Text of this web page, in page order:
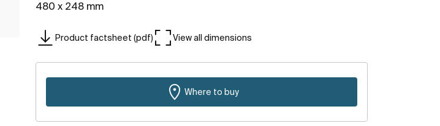
480 x 248 mm
Product factsheet (pdf) View all dimensions
Where to buy